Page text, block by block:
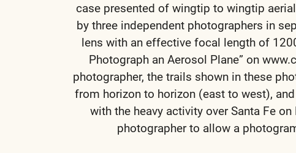
case presented of wingtip to wingtip
by three independent photographers in
lens with an effective focal length of
Photograph an Aerosol Plane” on
photographer, the trails shown in these
from horizon to horizon (east to west),
with the heavy activity over Santa Fe
photographer to allow a